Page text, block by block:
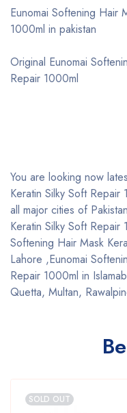
Eunomai Softening Hair
1000ml in pakistan
Original Eunomai
Repair 1000ml
You are looking now
Keratin Silky Soft
all major cities of
Keratin Silky Soft Repair
Softening Hair Mask
Lahore ,Eunomai
Repair 1000ml in
Quetta, Multan,
SOLD OUT